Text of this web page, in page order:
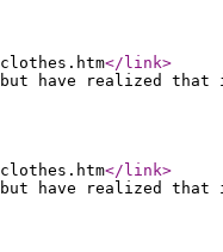
</link>
but have realized
</link>
but have realized